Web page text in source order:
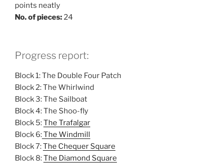
points neatly
No. of pieces: 24
Progress report:
Block 1: The Double Four Patch
Block 2: The Whirlwind
Block 3: The Sailboat
Block 4: The Shoo-fly
Block 5:The Trafalgar
Block 6:The Windmill
Block 7:The Chequer Square
Block 8:The Diamond Square